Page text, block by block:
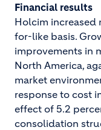
Financial results
Holcim increased
for-like basis.
improvements in
North America,
market
response to cost
effect of 5.2
consolidation